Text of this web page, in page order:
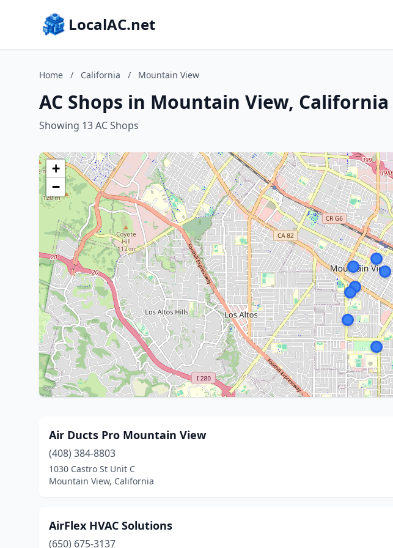
LocalAC.net
Home / California / Mountain View
AC Shops in Mountain View, California
Showing 13 AC Shops
+
−
Air Ducts Pro Mountain View
(408) 384-8803
1030 Castro St Unit C
Mountain View, California
AirFlex HVAC Solutions
(650) 675-3137